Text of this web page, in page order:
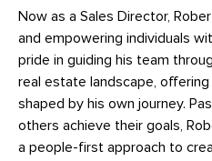
Now as a Sales Director,
and empowering individuals
pride in guiding his team
real estate landscape,
shaped by his own journey.
others achieve their goals,
a people-first approach to